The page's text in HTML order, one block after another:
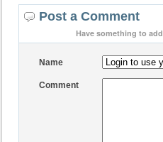
Post a Comment
Have something to
Name
Comment